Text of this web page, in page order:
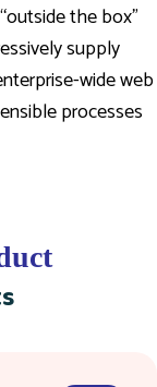
the box”
supply
wide web
processes